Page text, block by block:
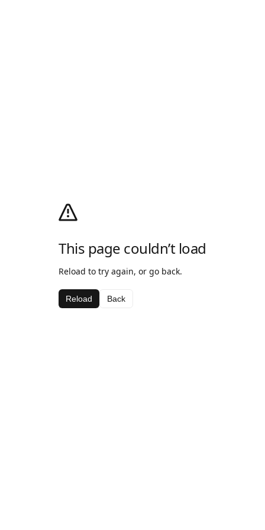
This page couldn’t load
Reload to try again, or go back.
Reload Back